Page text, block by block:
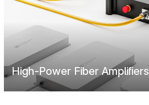
High-Power Fiber Amplifiers